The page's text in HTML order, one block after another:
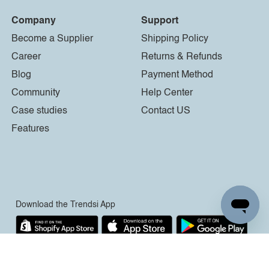
Company
Become a Supplier
Career
Blog
Community
Case studies
Features
Support
Shipping Policy
Returns & Refunds
Payment Method
Help Center
Contact US
Download the Trendsi App